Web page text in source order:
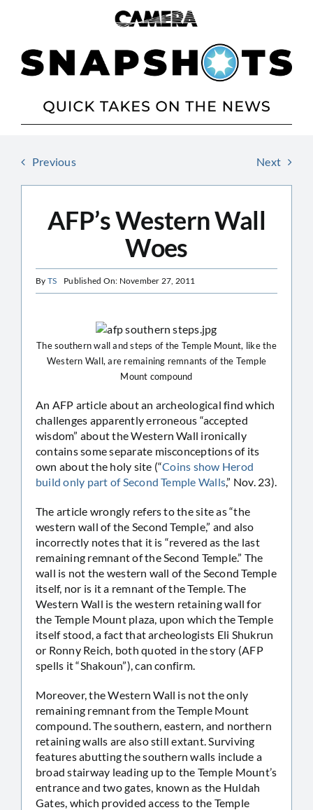
Previous Next
AFP’s Western Wall
Woes
By TS Published On: November 27, 2011
The southern wall and steps of the Temple Mount, like the
Western Wall, are remaining remnants of the Temple
Mount compound
An AFP article about an archeological find which
challenges apparently erroneous “accepted
wisdom” about the Western Wall ironically
contains some separate misconceptions of its
own about the holy site (“Coins show Herod
build only part of Second Temple Walls,” Nov. 23).
The article wrongly refers to the site as “the
western wall of the Second Temple,” and also
incorrectly notes that it is “revered as the last
remaining remnant of the Second Temple.” The
wall is not the western wall of the Second Temple
itself, nor is it a remnant of the Temple. The
Western Wall is the western retaining wall for
the Temple Mount plaza, upon which the Temple
itself stood, a fact that archeologists Eli Shukrun
or Ronny Reich, both quoted in the story (AFP
spells it “Shakoun”), can confirm.
Moreover, the Western Wall is not the only
remaining remnant from the Temple Mount
compound. The southern, eastern, and northern
retaining walls are also still extant. Surviving
features abutting the southern walls include a
broad stairway leading up to the Temple Mount’s
entrance and two gates, known as the Huldah
Gates, which provided access to the Temple